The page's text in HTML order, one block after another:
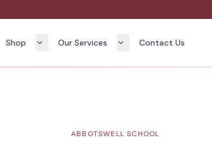
Shop Our Services Contact Us
ABBOTSWELL SCHOOL